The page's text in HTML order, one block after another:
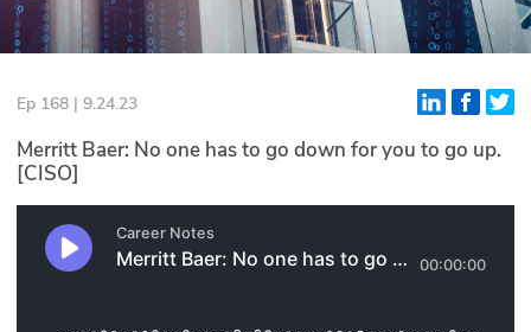
Stories
Events
Glossary
N2K PRO
CISO Perspectives
Ep 168 | 9.24.23
Merritt Baer: No one has to go down for you to go up.
[CISO]